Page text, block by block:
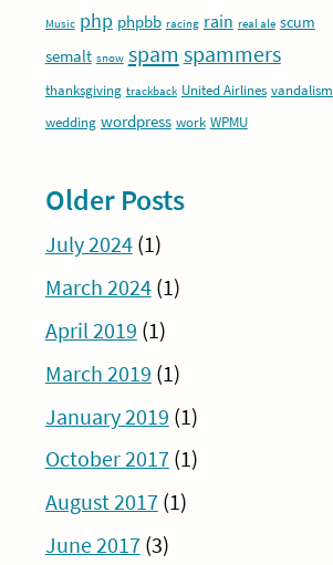
Music php phpbb racing rain real ale scum
semalt snow spam spammers
thanksgiving trackback United Airlines vandalism
wedding wordpress work WPMU
Older Posts
July 2024(1)
March 2024(1)
April 2019 (1)
March 2019 (1)
January 2019 (1)
October 2017(1)
August 2017(1)
June 2017(3)